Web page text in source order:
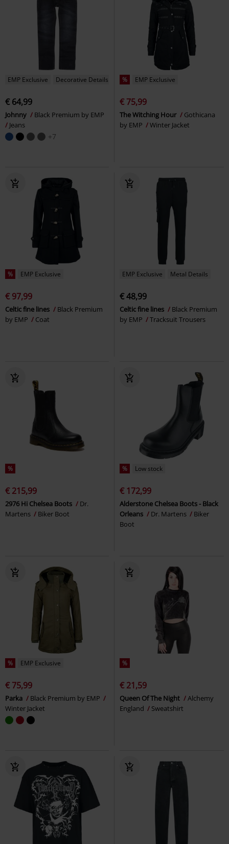
EMP Exclusive Decorative Details
€ 64,99
Johnny
Black Premium by EMP
Jeans
+7
% EMP Exclusive
€ 75,99
The Witching Hour
Gothicana
by EMP
Winter Jacket
% EMP Exclusive
€ 97,99
Celtic fine lines
Black Premium
by EMP
Coat
EMP Exclusive Metal Details
€ 48,99
Celtic fine lines
Black Premium
by EMP
Tracksuit Trousers
%
€ 215,99
2976 Hi Chelsea Boots
Dr.
Martens
Biker Boot
% Low stock
€ 172,99
Alderstone Chelsea Boots - Black
Orleans
Dr. Martens
Biker
Boot
% EMP Exclusive
€ 75,99
Parka
Black Premium by EMP
Winter Jacket
%
€ 21,59
Queen Of The Night
Alchemy
England
Sweatshirt